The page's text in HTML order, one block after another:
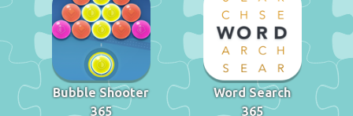
Bubble Shooter
365
Word Search
365